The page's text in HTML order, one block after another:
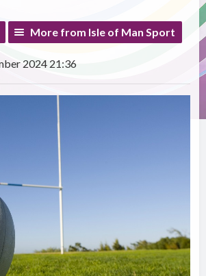
More from Isle of Man Sport
2024 21:36